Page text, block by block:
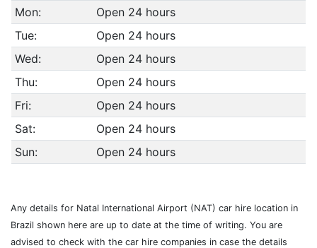
Mon:
Open 24 hours
Tue:
Open 24 hours
Wed:
Open 24 hours
Thu:
Open 24 hours
Fri:
Open 24 hours
Sat:
Open 24 hours
Sun:
Open 24 hours
Any details for Natal International Airport (NAT) car hire location in
Brazil shown here are up to date at the time of writing. You are
advised to check with the car hire companies in case the details